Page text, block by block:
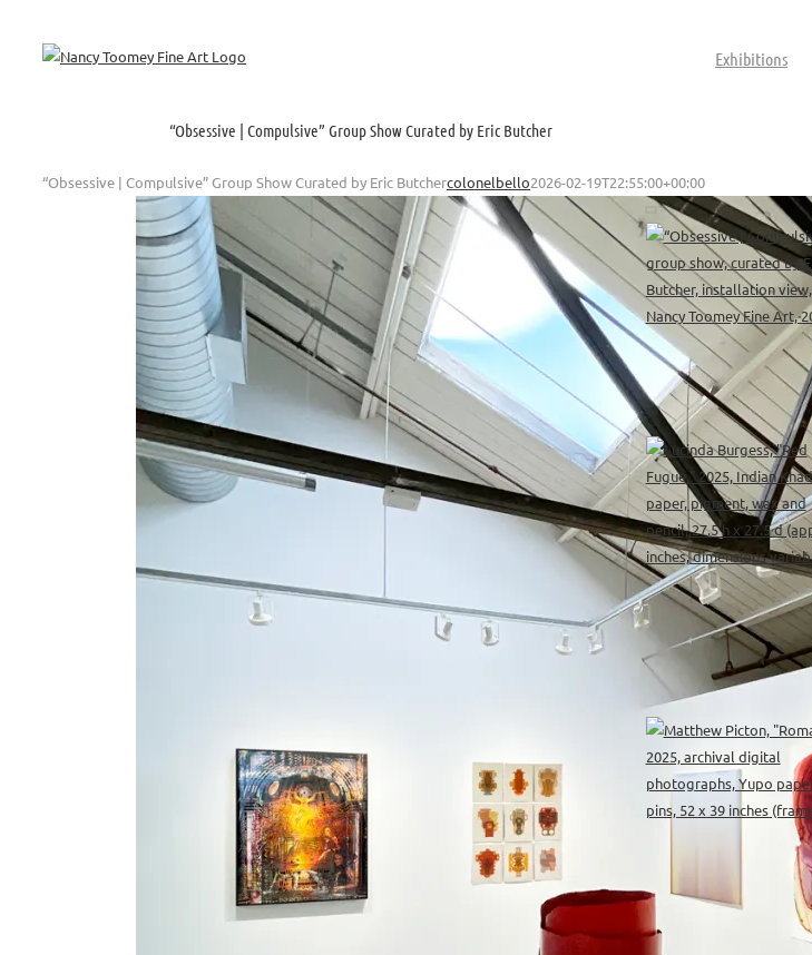
Exhibitions
“Obsessive | Compulsive” Group Show Curated by Eric Butcher
“Obsessive | Compulsive” Group Show Curated by Eric Butchercolonelbello2026-02-19T22:55:00+00:00